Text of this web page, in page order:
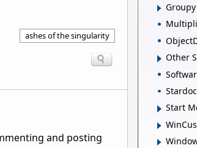
ashes of the singularity
and posting
Groupy
Other
Start